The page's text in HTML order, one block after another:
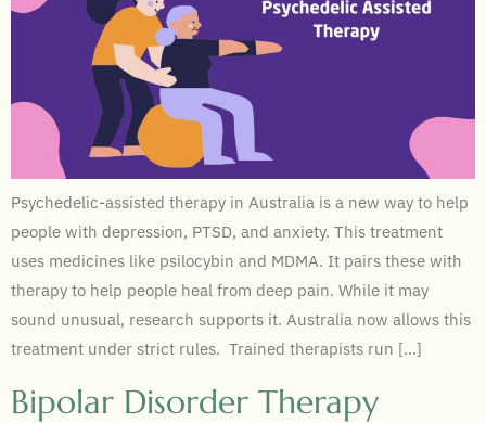
Psychedelic-assisted therapy in Australia is a new way to help
people with depression, PTSD, and anxiety. This treatment
uses medicines like psilocybin and MDMA. It pairs these with
therapy to help people heal from deep pain. While it may
sound unusual, research supports it. Australia now allows this
treatment under strict rules. Trained therapists run […]
Bipolar Disorder Therapy